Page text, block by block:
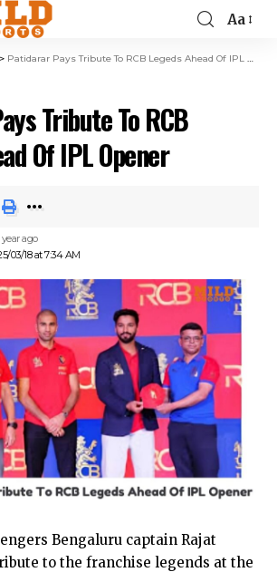
Aa
> Patidarar Pays Tribute To RCB Legeds Ahead Of IPL Opener
Tribute To RCB
Of IPL Opener
03/18 at 7:34 AM
year ago
Bengaluru captain Rajat
to the franchise legends at the